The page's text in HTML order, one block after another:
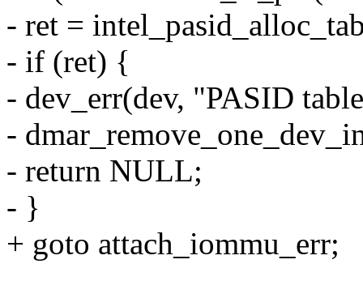
- ret =
- if (ret) {
- dev_err(dev, "PASID
-
- return NULL;
- }
+ goto attach_iommu_err;